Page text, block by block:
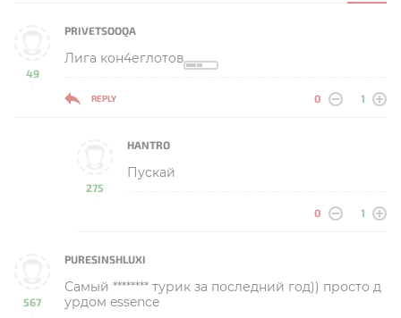
49
-
PRIVETSOOQA
Лига кон4еглотов
REPLY 0 1
275
-
HANTRO
Пускай
0 1
567
-
PURESINSHLUXI
Самый ******** турик за последний год)) просто д
урдом essence